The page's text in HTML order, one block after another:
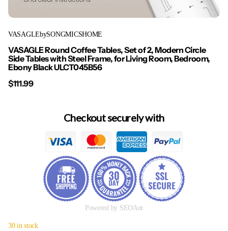
VASAGLEbySONGMICSHOME
VASAGLE Round Coffee Tables, Set of 2, Modern Circle
Side Tables with Steel Frame, for Living Room, Bedroom,
Ebony Black ULCT045B56
$111.99
Checkout securely with
Powered by SEOAnt
30 in stock